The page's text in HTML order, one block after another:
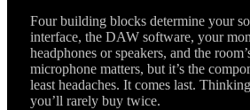
Four building blocks determine your
interface, the DAW software, your
headphones or speakers, and the
microphone matters, but it’s the
least headaches. It comes last.
you’ll rarely buy twice.